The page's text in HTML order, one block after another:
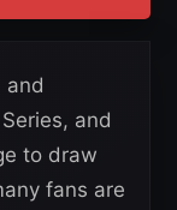
and
and
to draw
fans are